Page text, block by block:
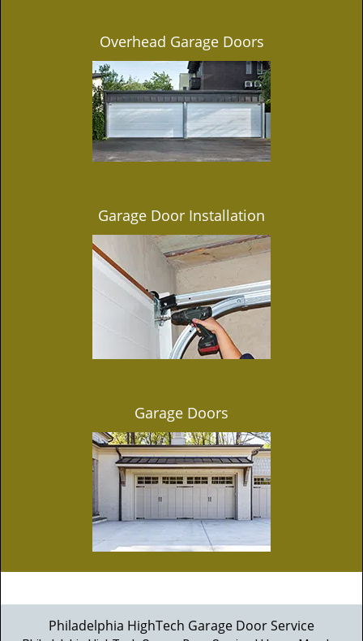
Overhead Garage Doors
Garage Door Installation
Garage Doors
Philadelphia HighTech Garage Door Service